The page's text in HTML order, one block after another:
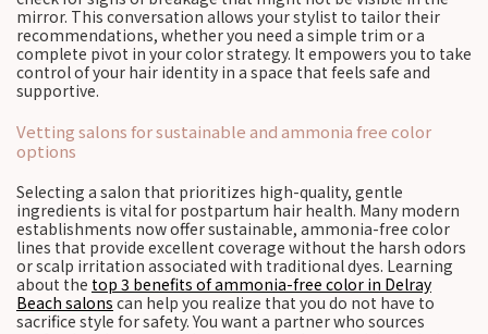
mirror. This conversation allows your stylist to tailor their
recommendations, whether you need a simple trim or a
complete pivot in your color strategy. It empowers you to take
control of your hair identity in a space that feels safe and
supportive.
Vetting salons for sustainable and ammonia free color
options
Selecting a salon that prioritizes high-quality, gentle
ingredients is vital for postpartum hair health. Many modern
establishments now offer sustainable, ammonia-free color
lines that provide excellent coverage without the harsh odors
or scalp irritation associated with traditional dyes. Learning
about the top 3 benefits of ammonia-free color in Delray
Beach salons can help you realize that you do not have to
sacrifice style for safety. You want a partner who sources